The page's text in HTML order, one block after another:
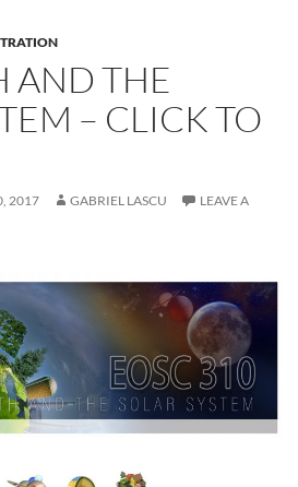
AND THE
– CLICK TO
2017 GABRIEL LASCU
LEAVE A